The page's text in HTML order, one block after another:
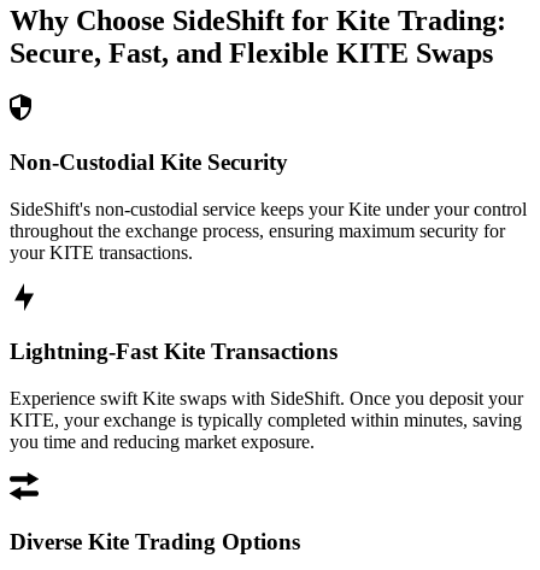
Why Choose SideShift for Kite Trading:
Secure, Fast, and Flexible KITE Swaps
Non-Custodial Kite Security
SideShift's non-custodial service keeps your Kite under your control
throughout the exchange process, ensuring maximum security for
your KITE transactions.
Lightning-Fast Kite Transactions
Experience swift Kite swaps with SideShift. Once you deposit your
KITE, your exchange is typically completed within minutes, saving
you time and reducing market exposure.
Diverse Kite Trading Options